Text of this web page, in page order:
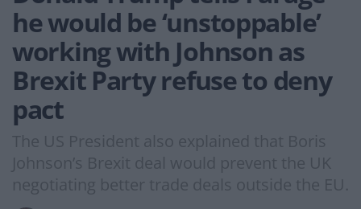
he would be ‘unstoppable’
working with Johnson as
Brexit Party refuse to deny
pact
The US President also explained that Boris
Johnson’s Brexit deal would prevent the UK
negotiating better trade deals outside the EU.